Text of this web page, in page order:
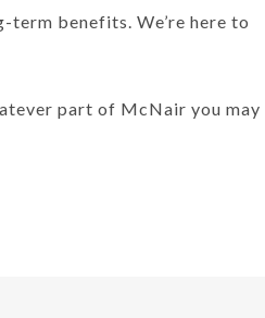
benefits. We’re here to
part of McNair you may